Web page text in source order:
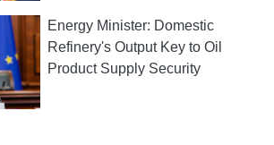
Energy Minister: Domestic
Refinery's Output Key to Oil
Product Supply Security